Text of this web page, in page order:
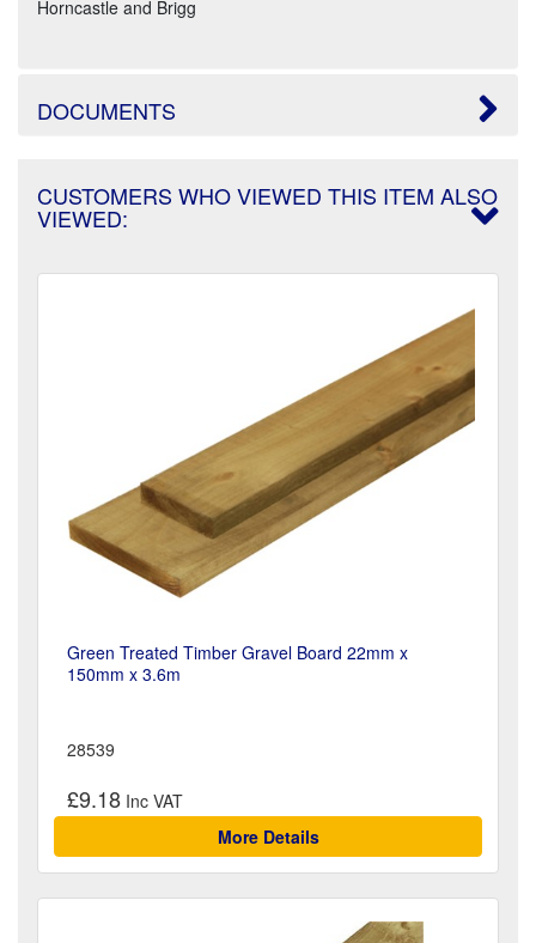
Horncastle and Brigg
DOCUMENTS
CUSTOMERS WHO VIEWED THIS ITEM ALSO
VIEWED:
Green Treated Timber Gravel Board 22mm x
150mm x 3.6m
28539
£9.18
More Details